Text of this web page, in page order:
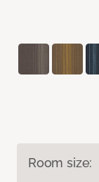
Room size: